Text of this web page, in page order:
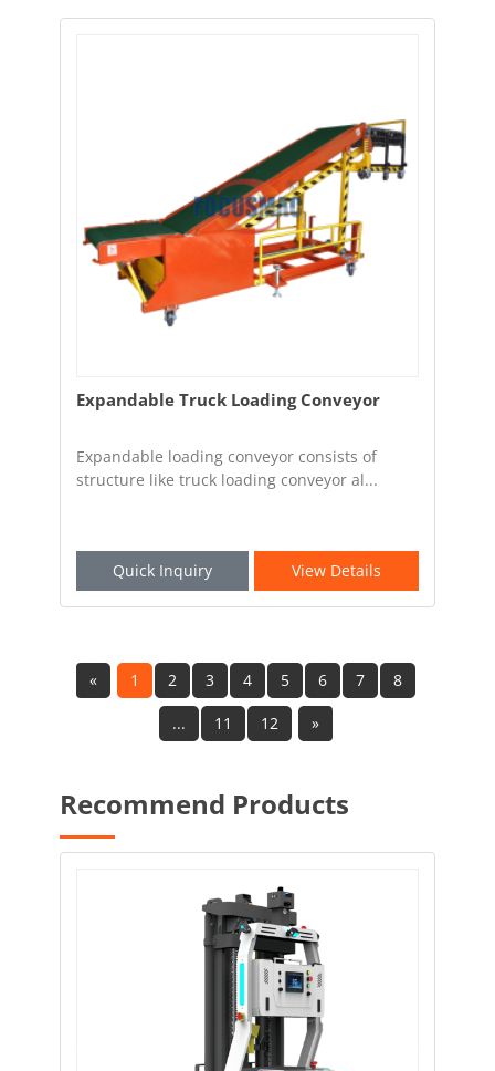
Expandable Truck Loading Conveyor
Expandable loading conveyor consists of
structure like truck loading conveyor al...
Quick Inquiry View Details
« 1 2 3 4 5 6 7 8
... 11 12 »
Recommend Products